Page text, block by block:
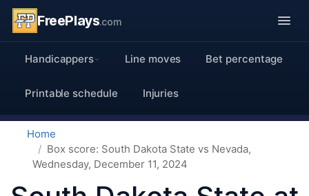
FreePlays.com
Handicappers Line moves Bet percentage
Printable schedule Injuries
Home
Box score: South Dakota State vs Nevada,
Wednesday, December 11, 2024